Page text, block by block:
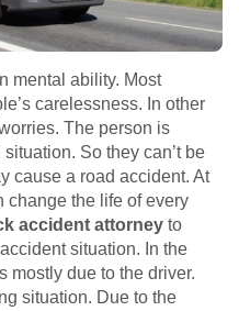
mental ability. Most
carelessness. In other
The person is
So they can’t be
cause a road accident. At
change the life of every
accident attorney to
situation. In the
mostly due to the driver.
situation. Due to the